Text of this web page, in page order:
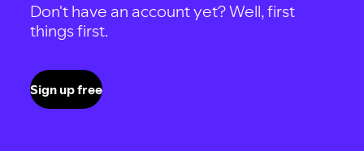
Don't have an account yet? Well, first
things first.
Sign up free